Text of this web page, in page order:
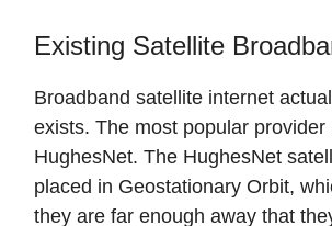
Existing Satellite
Broadband satellite internet
exists. The most popular provider
HughesNet. The HughesNet
placed in Geostationary Orbit,
they are far enough away that